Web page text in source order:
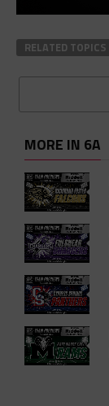
RELATED TOPICS
MORE IN 6A